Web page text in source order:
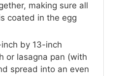
making sure all
coated in the egg
by 13-inch
or lasagna pan (with
spread into an even